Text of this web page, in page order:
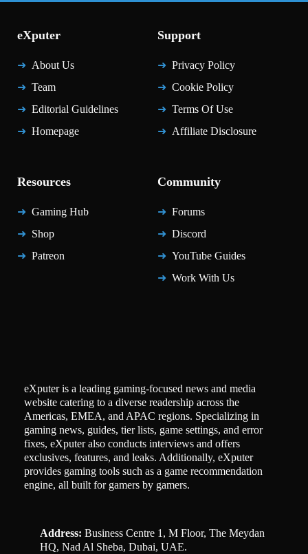
eXputer
About Us
Team
Editorial Guidelines
Homepage
Support
Privacy Policy
Cookie Policy
Terms Of Use
Affiliate Disclosure
Resources
Gaming Hub
Shop
Patreon
Community
Forums
Discord
YouTube Guides
Work With Us
eXputer is a leading gaming-focused news and media
website catering to a diverse readership across the
Americas, EMEA, and APAC regions. Specializing in
gaming news, guides, tier lists, game settings, and error
fixes, eXputer also conducts interviews and offers
exclusives, features, and leaks. Additionally, eXputer
provides gaming tools such as a game recommendation
engine, all built for gamers by gamers.
Address: Business Centre 1, M Floor, The Meydan
HQ, Nad Al Sheba, Dubai, UAE.